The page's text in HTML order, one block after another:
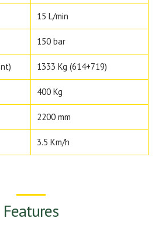
15 L/min
150 bar
1333 Kg (614+719)
400 Kg
2200 mm
3.5 Km/h
Features